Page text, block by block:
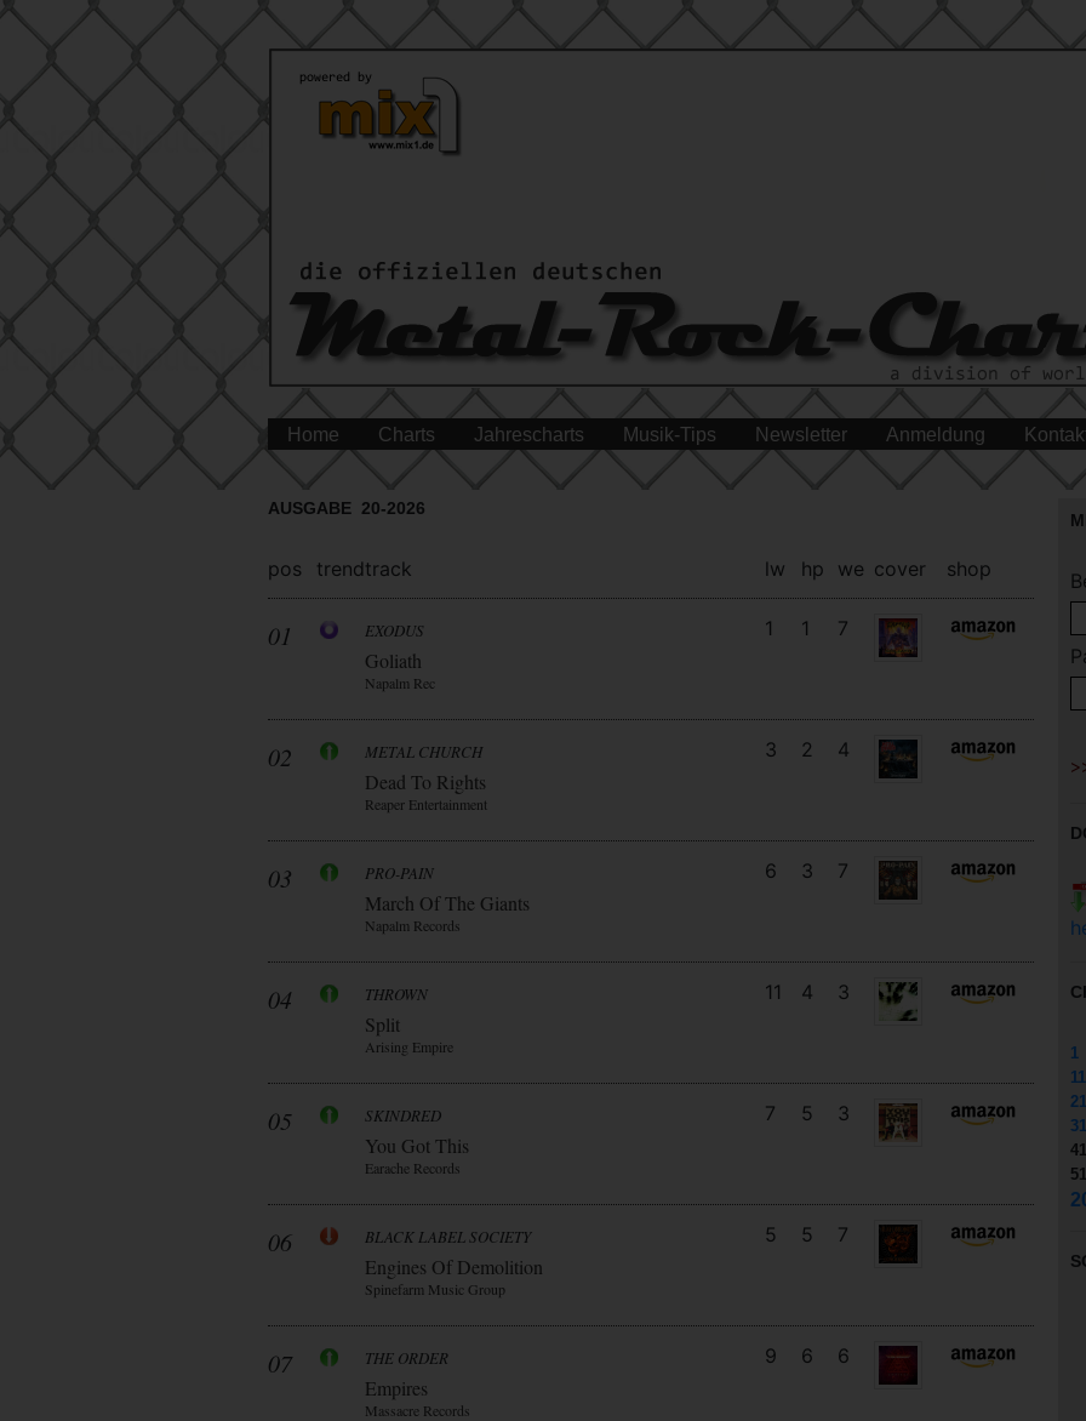
Home Charts Jahrescharts Musik-Tips Newsletter Anmeldung
AUSGABE 20-2026
pos trendtrack lw hp we cover shop
01 EXODUS
Goliath
Napalm Rec
1 1 7
02 METAL CHURCH
Dead To Rights
Reaper Entertainment
3 2 4
03 PRO-PAIN
March Of The Giants
Napalm Records
6 3 7
04 THROWN
Split
Arising Empire
11 4 3
05 SKINDRED
You Got This
Earache Records
7 5 3
06 BLACK LABEL SOCIETY
Engines Of Demolition
Spinefarm Music Group
5 5 7
07 THE ORDER
Empires
Massacre Records
9 6 6
1
11
21
31
41
51